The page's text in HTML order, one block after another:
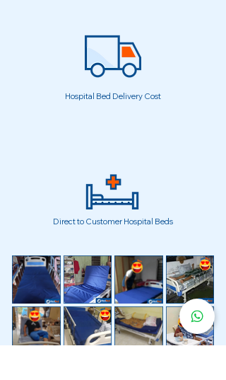
Hospital Bed Delivery Cost
Direct to Customer Hospital Beds